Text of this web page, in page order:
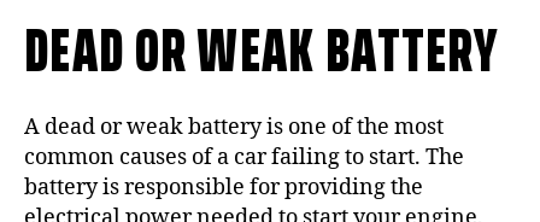
DEAD OR WEAK BATTERY
A dead or weak battery is one of the most
common causes of a car failing to start. The
battery is responsible for providing the